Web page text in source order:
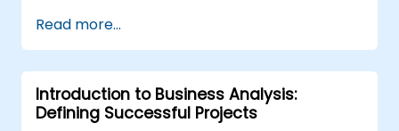
is based on education and experience.
Read more...
Introduction to Business Analysis:
Defining Successful Projects